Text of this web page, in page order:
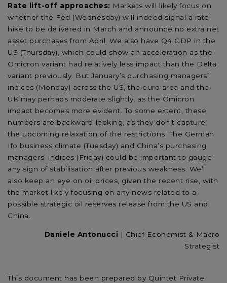
Rate lift-off approaches: Markets will likely focus on
whether the Fed (Wednesday) will indeed signal a rate
hike to be delivered in March and announce no extra net
asset purchases from April. We also have Q4 GDP in the
US (Thursday), which could show an acceleration as the
Omicron variant had relatively less impact than the Delta
variant previously. But January’s purchasing managers’
indices (Monday) across the US, the euro area and the
UK may perhaps moderate slightly, as the Omicron
impact becomes more evident. To some extent, these
numbers are backward-looking, as they don’t capture
the upcoming relaxation of the restrictions. The German
Ifo business climate (Tuesday) and China’s purchasing
managers’ indices (Friday) could be important to gauge
any sign of stabilisation after previous weakness. We’ll
also keep an eye on oil prices, given the recent rise, with
the market likely focusing on any news related to a
possible strategic oil reserves release from the US and
China.
Daniele Antonucci | Chief Economist & Macro
Strategist
This document has been prepared by Quintet Private